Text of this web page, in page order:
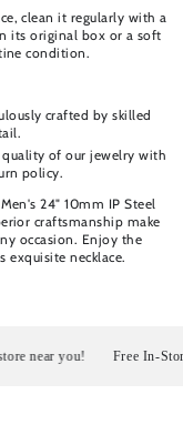
clean it regularly with a
its original box or a soft
condition.
crafted by skilled
of our jewelry with
policy.
24" 10mm IP Steel
craftsmanship make
occasion. Enjoy the
necklace.
near you! Free In-Store